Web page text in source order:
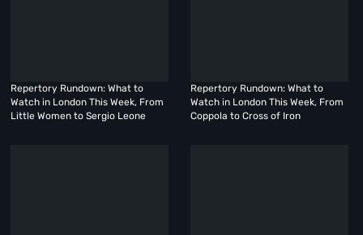
Repertory Rundown: What to
Watch in London This Week, From
Little Women to Sergio Leone
Repertory Rundown: What to
Watch in London This Week, From
Coppola to Cross of Iron